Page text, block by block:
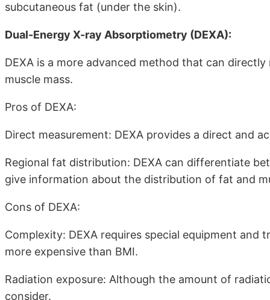
subcutaneous fat (under the skin).
Dual-Energy X-ray Absorptiometry (DEXA):
DEXA is a more advanced method that can
muscle mass.
Pros of DEXA:
Direct measurement: DEXA provides a direct and
Regional fat distribution: DEXA can differentiate
give information about the distribution of fat and
Cons of DEXA:
Complexity: DEXA requires special equipment and
more expensive than BMI.
Radiation exposure: Although the amount of
consider.